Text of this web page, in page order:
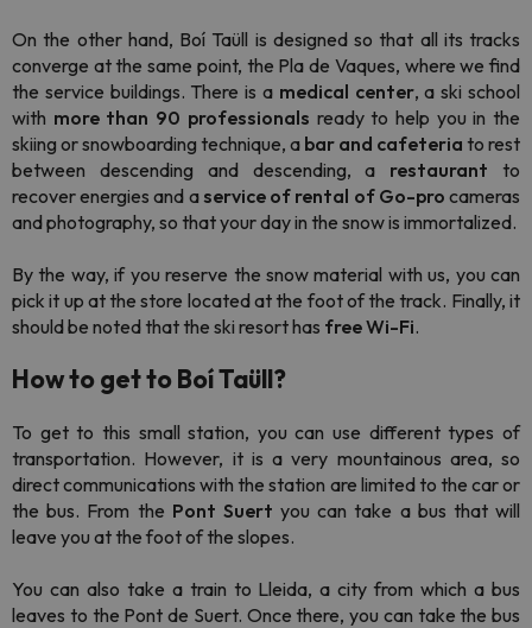
On the other hand, Boí Taüll is designed so that all its tracks
converge at the same point, the Pla de Vaques, where we find
the service buildings. There is a medical center, a ski school
with more than 90 professionals ready to help you in the
skiing or snowboarding technique, a bar and cafeteria to rest
between descending and descending, a restaurant to
recover energies and a service of rental of Go-pro cameras
and photography, so that your day in the snow is immortalized.
By the way, if you reserve the snow material with us, you can
pick it up at the store located at the foot of the track. Finally, it
should be noted that the ski resort has free Wi-Fi.
How to get to Boí Taüll?
To get to this small station, you can use different types of
transportation. However, it is a very mountainous area, so
direct communications with the station are limited to the car or
the bus. From the Pont Suert you can take a bus that will
leave you at the foot of the slopes.
You can also take a train to Lleida, a city from which a bus
leaves to the Pont de Suert. Once there, you can take the bus